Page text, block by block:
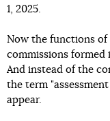
1, 2025.
Now the functions of
commissions formed
And instead of the
the term
appear.